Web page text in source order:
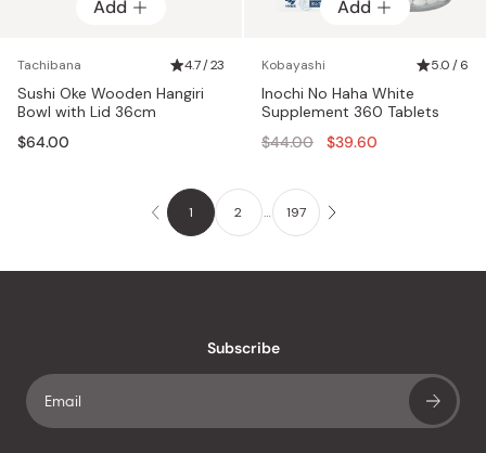
Add
Tachibana 4.7 / 23
Sushi Oke Wooden Hangiri
Bowl with Lid 36cm
$64.00
Add
Kobayashi 5.0 / 6
Inochi No Haha White
Supplement 360 Tablets
Regular
$44.00 $39.60
1 2 … 197
Subscribe